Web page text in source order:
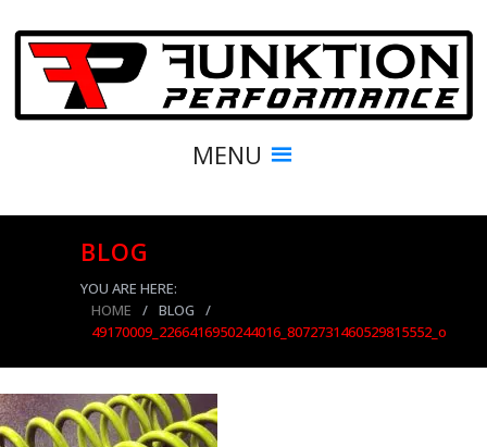
MENU
BLOG
YOU ARE HERE:
HOME
/ BLOG
/
49170009_2266416950244016_8072731460529815552_o